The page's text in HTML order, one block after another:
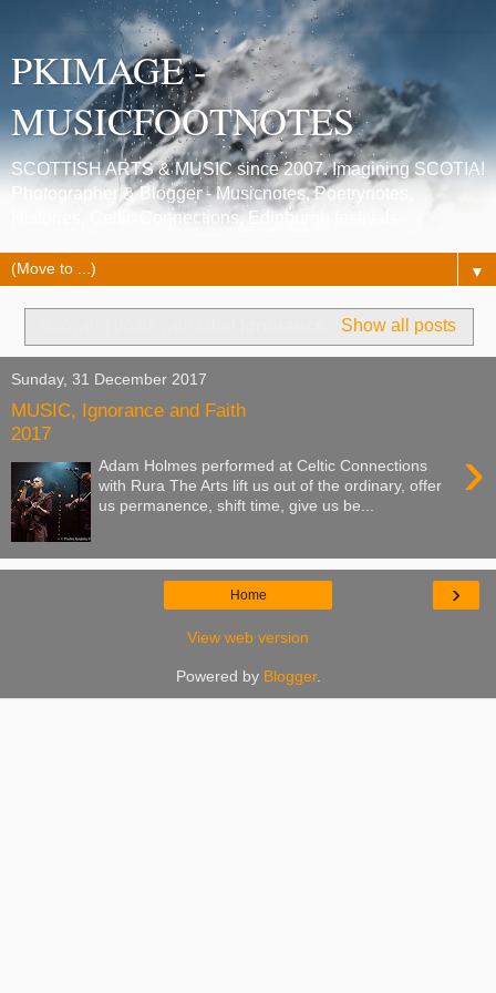
PKIMAGE -
MUSICFOOTNOTES
SCOTTISH ARTS & MUSIC since 2007. Imagining SCOTIA!
Photographer & Blogger - Musicnotes, Poetrynotes,
Histories, Celtic Connections, Edinburgh festivals.
▼
Show all posts
Sunday, 31 December 2017
MUSIC, Ignorance and Faith
2017
›
Adam Holmes performed at Celtic Connections
with Rura The Arts lift us out of the ordinary, offer
us permanence, shift time, give us be...
›
Home
View web version
Powered by Blogger.